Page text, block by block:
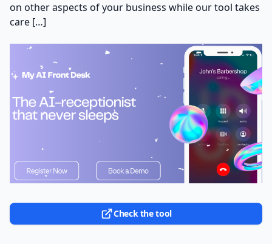
on other aspects of your business while our tool takes
care […]
Check the tool